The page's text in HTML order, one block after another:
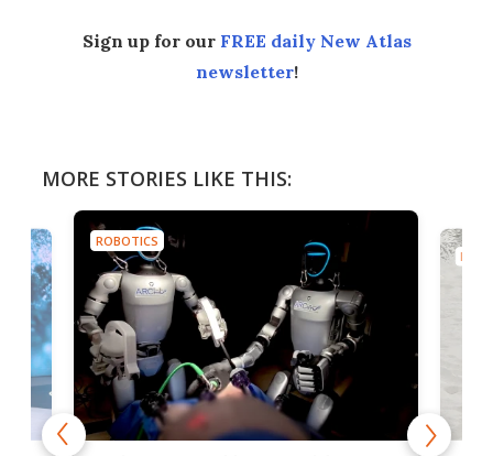
Sign up for our FREE daily New Atlas
newsletter!
MORE STORIES LIKE THIS:
ROBOTICS